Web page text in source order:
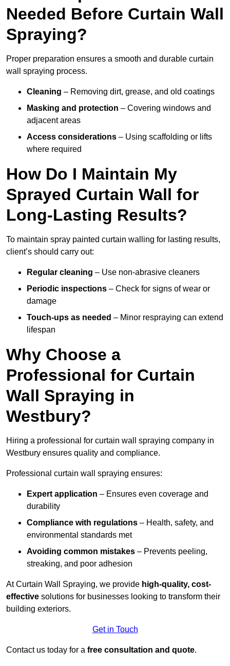
Needed Before Curtain Wall
Spraying?
Proper preparation ensures a smooth and durable curtain
wall spraying process.
Cleaning – Removing dirt, grease, and old coatings
Masking and protection – Covering windows and
adjacent areas
Access considerations – Using scaffolding or lifts
where required
How Do I Maintain My
Sprayed Curtain Wall for
Long-Lasting Results?
To maintain spray painted curtain walling for lasting results,
client’s should carry out:
Regular cleaning – Use non-abrasive cleaners
Periodic inspections – Check for signs of wear or
damage
Touch-ups as needed – Minor respraying can extend
lifespan
Why Choose a
Professional for Curtain
Wall Spraying in
Westbury?
Hiring a professional for curtain wall spraying company in
Westbury ensures quality and compliance.
Professional curtain wall spraying ensures:
Expert application – Ensures even coverage and
durability
Compliance with regulations – Health, safety, and
environmental standards met
Avoiding common mistakes – Prevents peeling,
streaking, and poor adhesion
At Curtain Wall Spraying, we provide high-quality, cost-
effective solutions for businesses looking to transform their
building exteriors.
Get in Touch
Contact us today for a free consultation and quote.